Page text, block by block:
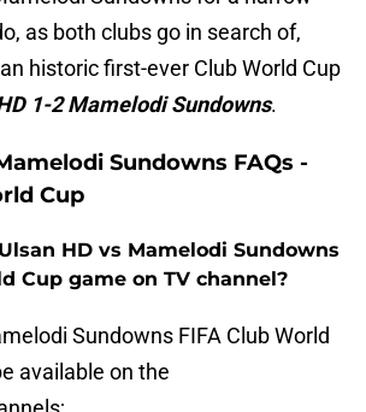
as both clubs go in search of,
historic first-ever Club World Cup
1-2 Mamelodi Sundowns.
Sundowns FAQs -
Cup
HD vs Mamelodi Sundowns
Cup game on TV channel?
Sundowns FIFA Club World
available on the